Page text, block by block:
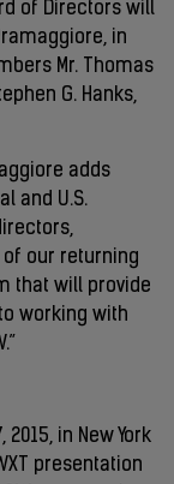
of Directors will
in
Mr. Thomas
G. Hanks,
adds
and U.S.
our returning
that will provide
working with
in New York
presentation